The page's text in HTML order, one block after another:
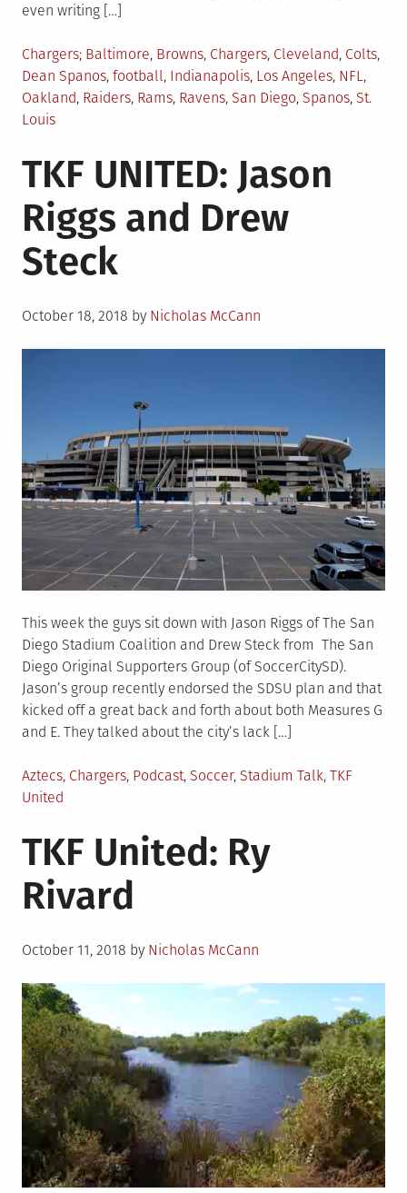
even writing […]
Posted
in
Chargers Tagged
Baltimore, Browns, Chargers, Cleveland, Colts,
Dean Spanos, football, Indianapolis, Los Angeles, NFL ,
Oakland, Raiders, Rams, Ravens, San Diego, Spanos, St.
Louis
TKF UNITED: Jason
Riggs and Drew
Steck
Posted
October 18, 2018 by Nicholas McCann
This week the guys sit down with Jason Riggs of The San
Diego Stadium Coalition and Drew Steck from The San
Diego Original Supporters Group (of SoccerCitySD).
Jason’s group recently endorsed the SDSU plan and that
kicked off a great back and forth about both Measures G
and E. They talked about the city’s lack […]
Posted
in
Aztecs, Chargers, Podcast, Soccer, Stadium Talk, TKF
United
TKF United: Ry
Rivard
Posted
October 11, 2018 by Nicholas McCann